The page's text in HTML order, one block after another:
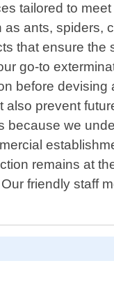
tailored to
ants, spiders,
that ensure
go-to
before
prevent
we
remains at
friendly staff